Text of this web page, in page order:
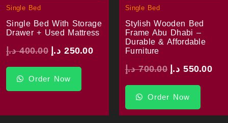
Single Bed
Single Bed With Storage
Drawer + Used Mattress
400.00 د.إ 250.00 د.إ
Order Now
Single Bed
Stylish Wooden Bed
Frame Abu Dhabi –
Durable & Affordable
Furniture
700.00 د.إ 550.00 د.إ
Order Now